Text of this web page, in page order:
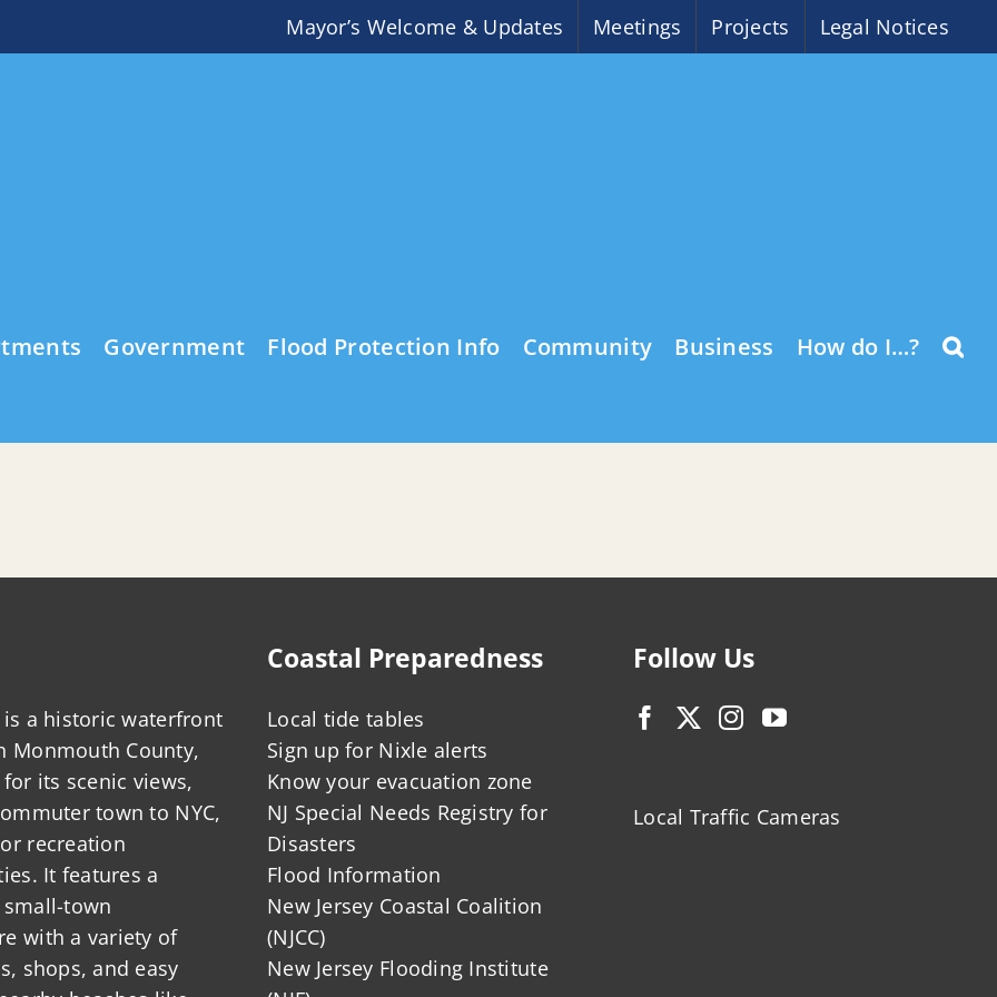
Mayor’s Welcome & Updates Meetings Projects Legal Notices
Government Flood Protection Info Community Business How do I…?
is a historic waterfront
Monmouth County,
for its scenic views,
town to NYC,
recreation
It features a
town
with a variety of
shops, and easy
Coastal Preparedness
Local tide tables
Sign up for Nixle alerts
Know your evacuation zone
NJ Special Needs Registry for
Disasters
Flood Information
New Jersey Coastal Coalition
(NJCC)
New Jersey Flooding Institute
Follow Us
Local Traffic Cameras